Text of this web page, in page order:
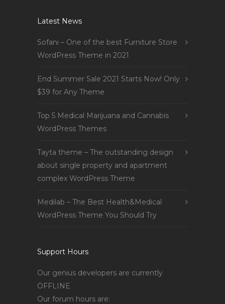
Latest News
Sofani – One of the best Furniture Store
WordPress Theme in 2021
End Summer Sale 2021 Starts Now! Only
$39 for Any Theme
Top 5 Medical Marijuana and Cannabis
WordPress Themes
Tayta theme – The outstanding design
about single property and apartment
complex WordPress Theme
Medilab – The Best Health&Medical
WordPress Theme You Should Try
Support Hours
Our genius developers are currently
OFFLINE
Our forum hours are: